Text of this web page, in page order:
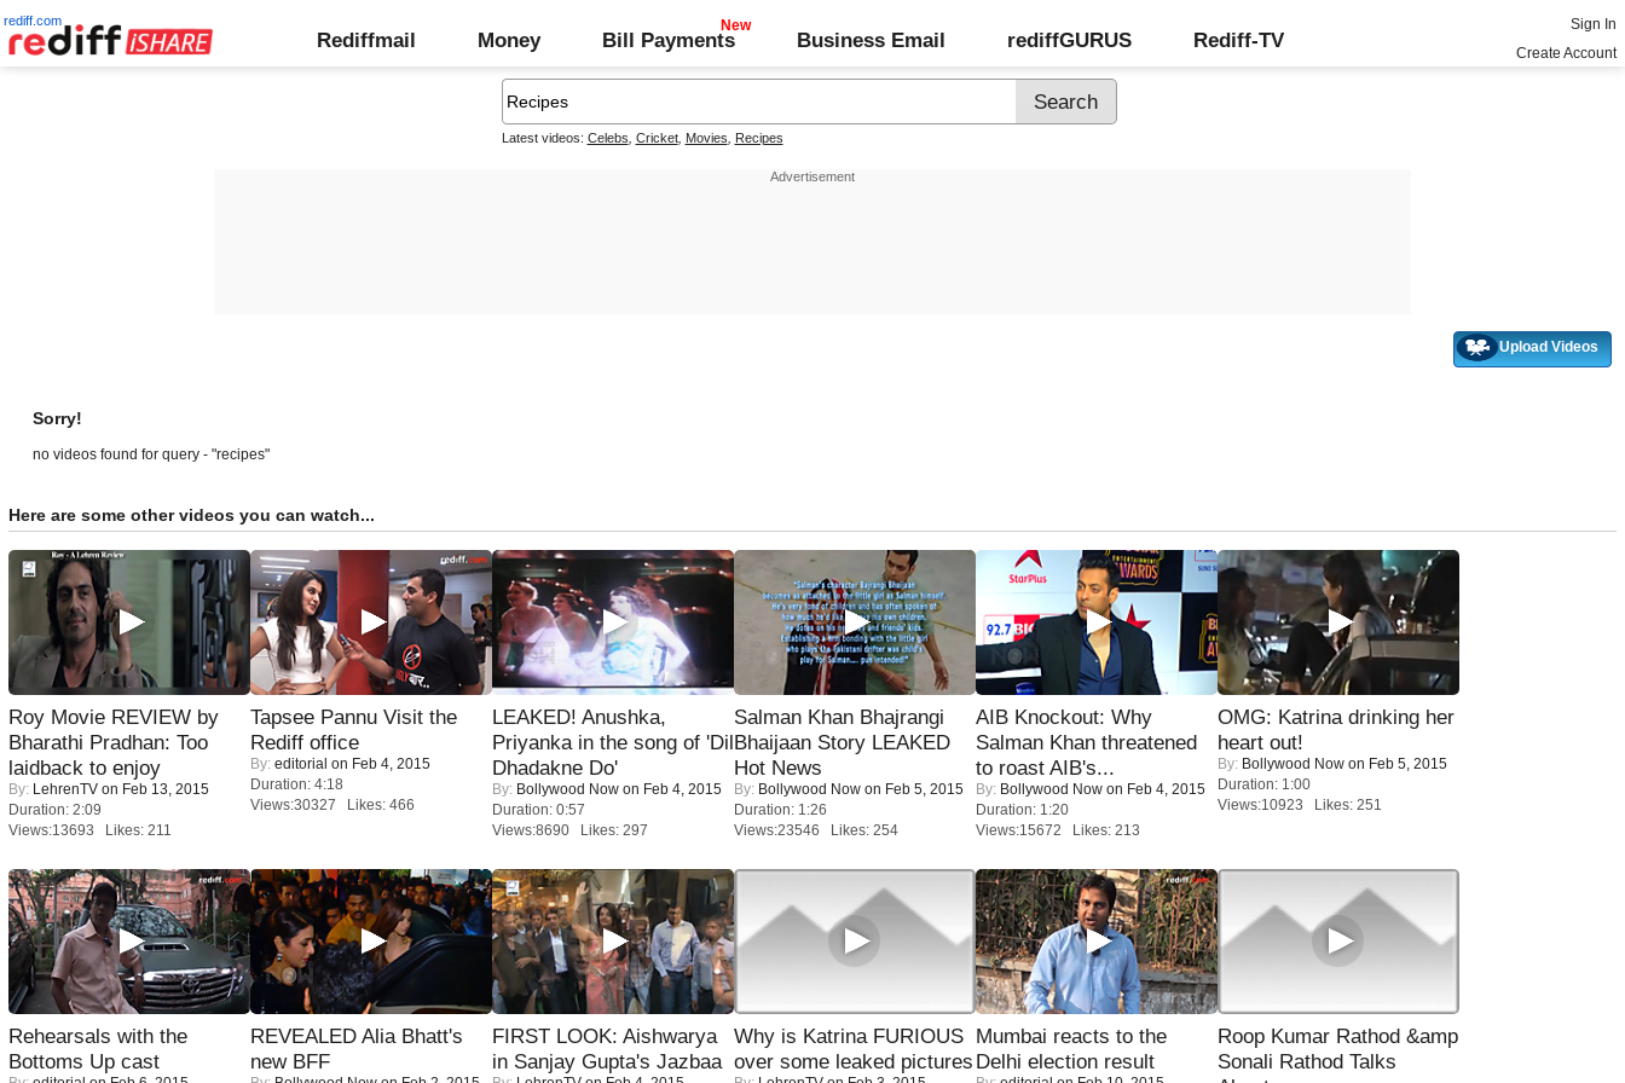
rediff.com
Rediffmail Money Bill Payments Business Email rediffGURUS Rediff-TV
Sign In
Create Account
Latest videos: Celebs Cricket, Movies Recipes
Upload Videos
Sorry!
no videos found for query - "recipes"
Here are some other videos you can watch...
Roy Movie REVIEW by
Bharathi Pradhan: Too
laidback to enjoy
By: LehrenTV on Feb 13, 2015
Duration: 2:09
Views:13693 Likes: 211
Tapsee Pannu Visit the
Rediff office
By: editorial on Feb 4, 2015
Duration: 4:18
Views:30327 Likes: 466
LEAKED! Anushka,
Priyanka in the song of 'Dil
Dhadakne Do'
By: Bollywood Now on Feb 4, 2015
Duration: 0:57
Views:8690 Likes: 297
Salman Khan Bhajrangi
Bhaijaan Story LEAKED
Hot News
By: Bollywood Now on Feb 5, 2015
Duration: 1:26
Views:23546 Likes: 254
AIB Knockout: Why
Salman Khan threatened
to roast AIB's...
By: Bollywood Now on Feb 4, 2015
Duration: 1:20
Views:15672 Likes: 213
OMG: Katrina drinking her
heart out!
By: Bollywood Now on Feb 5, 2015
Duration: 1:00
Views:10923 Likes: 251
Rehearsals with the
Bottoms Up cast
REVEALED Alia Bhatt's
new BFF
FIRST LOOK: Aishwarya
in Sanjay Gupta's Jazbaa
Why is Katrina FURIOUS
over some leaked pictures
Mumbai reacts to the
Delhi election result
Roop Kumar Rathod &amp
Sonali Rathod Talks